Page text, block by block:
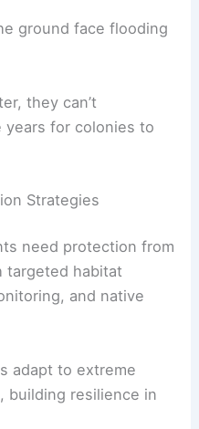
ground face flooding
they can’t
years for colonies to
Strategies
need protection from
targeted habitat
and native
adapt to extreme
building resilience in